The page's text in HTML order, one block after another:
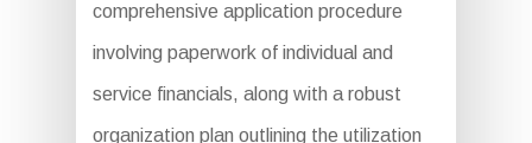
comprehensive application procedure
involving paperwork of individual and
service financials, along with a robust
organization plan outlining the utilization